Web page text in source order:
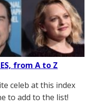
from A to Z
celeb at this index
to add to the list!